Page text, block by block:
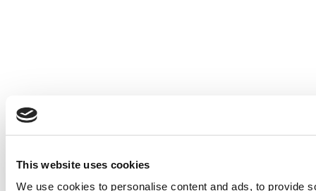
This website uses cookies
We use cookies to personalise content and ads, to provide